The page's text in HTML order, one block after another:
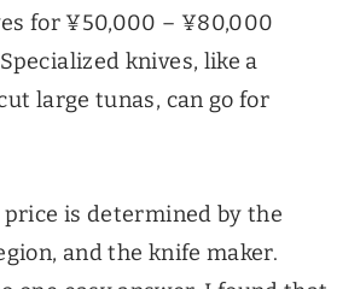
for ¥50,000 – ¥80,000
knives, like a
large tunas, can go for
is determined by the
and the knife maker.